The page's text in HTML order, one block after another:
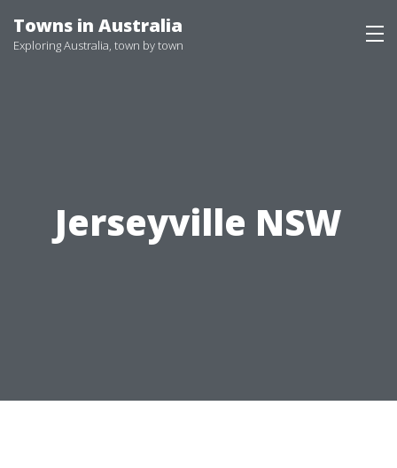
to
Towns in Australia
Exploring Australia, town by town
Jerseyville NSW